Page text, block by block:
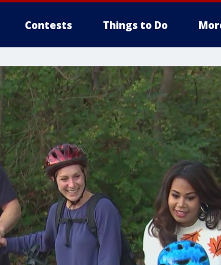
Contests Things to Do